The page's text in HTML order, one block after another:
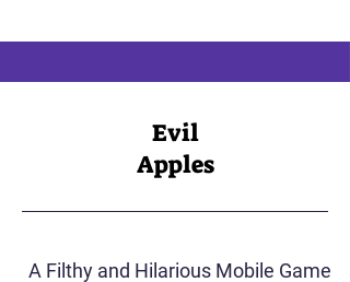
Evil
Apples
A Filthy and Hilarious Mobile Game